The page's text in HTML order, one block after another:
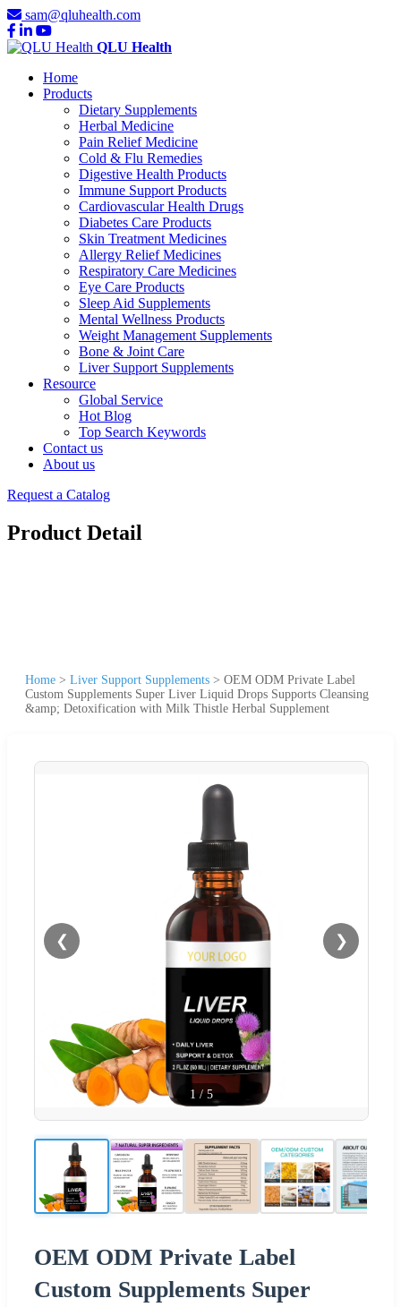
sam@qluhealth.com
QLU Health
Home
Products
Dietary Supplements
Herbal Medicine
Pain Relief Medicine
Cold & Flu Remedies
Digestive Health Products
Immune Support Products
Cardiovascular Health Drugs
Diabetes Care Products
Skin Treatment Medicines
Allergy Relief Medicines
Respiratory Care Medicines
Eye Care Products
Sleep Aid Supplements
Mental Wellness Products
Weight Management Supplements
Bone & Joint Care
Liver Support Supplements
Resource
Global Service
Hot Blog
Top Search Keywords
Contact us
About us
Request a Catalog
Product Detail
Home > Liver Support Supplements > OEM ODM Private Label
Custom Supplements Super Liver Liquid Drops Supports Cleansing
&amp; Detoxification with Milk Thistle Herbal Supplement
❮ ❯
1/5
OEM ODM Private Label
Custom Supplements Super